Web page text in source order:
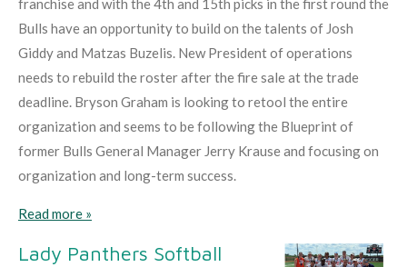
franchise and with the 4th and 15th picks in the first round the
Bulls have an opportunity to build on the talents of Josh
Giddy and Matzas Buzelis. New President of operations
needs to rebuild the roster after the fire sale at the trade
deadline. Bryson Graham is looking to retool the entire
organization and seems to be following the Blueprint of
former Bulls General Manager Jerry Krause and focusing on
organization and long-term success.
Read more »
Lady Panthers Softball